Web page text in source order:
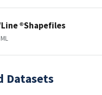
Line ®Shapefiles
Datasets